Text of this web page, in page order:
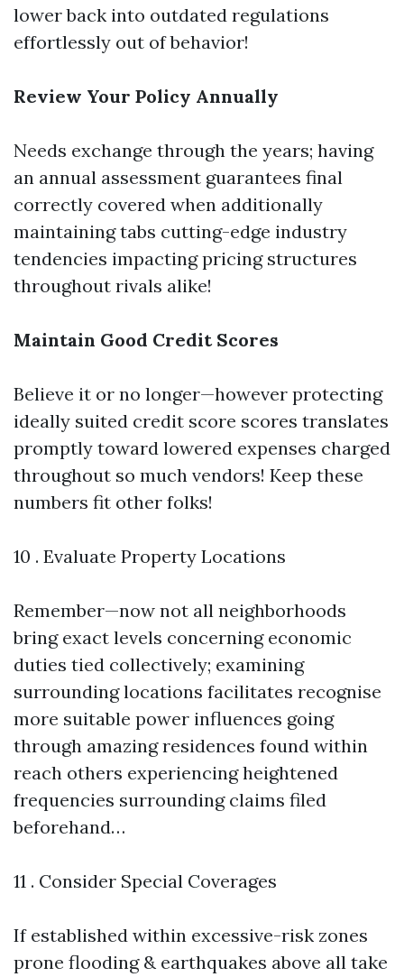
lower back into outdated regulations
effortlessly out of behavior!
Review Your Policy Annually
Needs exchange through the years; having
an annual assessment guarantees final
correctly covered when additionally
maintaining tabs cutting-edge industry
tendencies impacting pricing structures
throughout rivals alike!
Maintain Good Credit Scores
Believe it or no longer—however protecting
ideally suited credit score scores translates
promptly toward lowered expenses charged
throughout so much vendors! Keep these
numbers fit other folks!
10 . Evaluate Property Locations
Remember—now not all neighborhoods
bring exact levels concerning economic
duties tied collectively; examining
surrounding locations facilitates recognise
more suitable power influences going
through amazing residences found within
reach others experiencing heightened
frequencies surrounding claims filed
beforehand…
11 . Consider Special Coverages
If established within excessive-risk zones
prone flooding & earthquakes above all take